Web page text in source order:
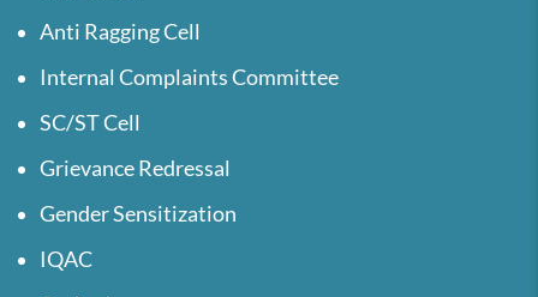
Anti Ragging Cell
Internal Complaints Committee
SC/ST Cell
Grievance Redressal
Gender Sensitization
IQAC